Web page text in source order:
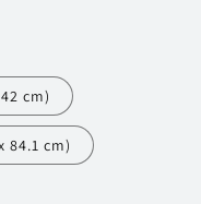
A3 (29.7 x 42 cm)
A1 (59.4 x 84.1 cm)